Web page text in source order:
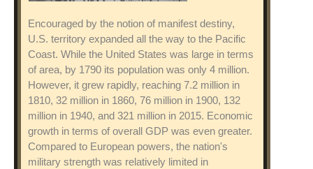
Encouraged by the notion of manifest destiny,
U.S. territory expanded all the way to the Pacific
Coast. While the United States was large in terms
of area, by 1790 its population was only 4 million.
However, it grew rapidly, reaching 7.2 million in
1810, 32 million in 1860, 76 million in 1900, 132
million in 1940, and 321 million in 2015. Economic
growth in terms of overall GDP was even greater.
Compared to European powers, the nation's
military strength was relatively limited in